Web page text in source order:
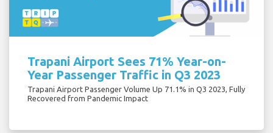
Trapani Airport Sees 71% Year-on-
Year Passenger Traffic in Q3 2023
Trapani Airport Passenger Volume Up 71.1% in Q3 2023, Fully
Recovered from Pandemic Impact